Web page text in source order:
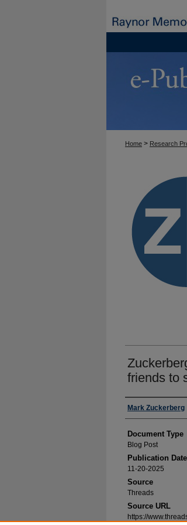
Home > Research
friends to
Authors
Mark Zuckerberg
Document Type
Blog Post
Publication Date
11-20-2025
Source
Threads
Source URL
https://